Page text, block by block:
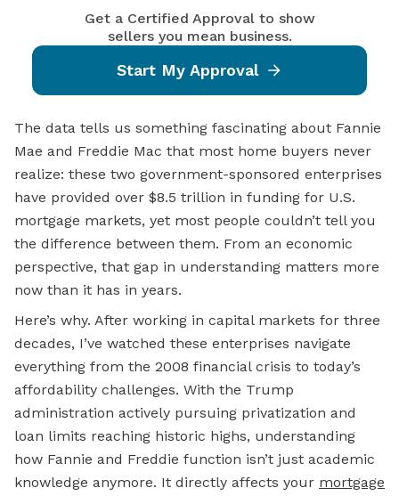
Get a Certified Approval to show
sellers you mean business.
Start My Approval
The data tells us something fascinating about Fannie
Mae and Freddie Mac that most home buyers never
realize: these two government-sponsored enterprises
have provided over $8.5 trillion in funding for U.S.
mortgage markets, yet most people couldn’t tell you
the difference between them. From an economic
perspective, that gap in understanding matters more
now than it has in years.
Here’s why. After working in capital markets for three
decades, I’ve watched these enterprises navigate
everything from the 2008 financial crisis to today’s
affordability challenges. With the Trump
administration actively pursuing privatization and
loan limits reaching historic highs, understanding
how Fannie and Freddie function isn’t just academic
knowledge anymore. It directly affects your mortgage